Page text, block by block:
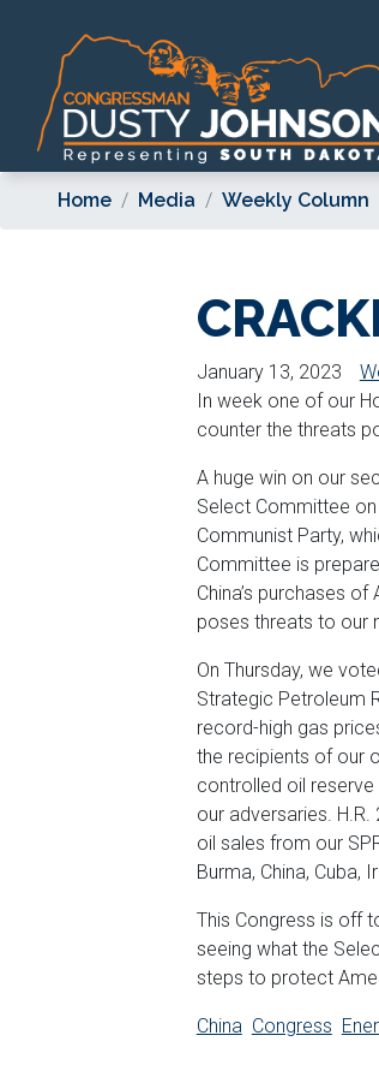
content
Home Media Weekly Column
January 13, 2023
In week one of our
counter the threats
A huge win on our
Select Committee
Communist Party,
Committee is
China’s purchases
poses threats to our
On Thursday, we
Strategic Petroleum
record-high gas
the recipients of our
controlled oil reserve
our adversaries.
oil sales from our
Burma, China, Cuba,
This Congress is off
seeing what the
steps to protect
China Congress